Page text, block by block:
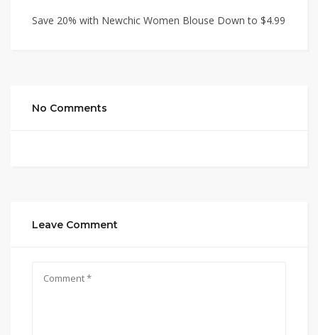
Save 20% with Newchic Women Blouse Down to $4.99
No Comments
Leave Comment